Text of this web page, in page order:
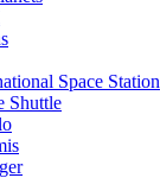
Space Station
Shuttle